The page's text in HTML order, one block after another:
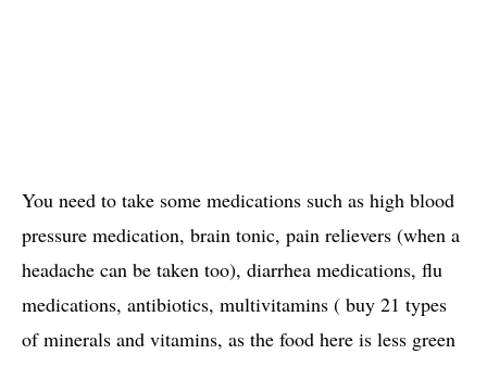
You need to take some medications such as high blood
pressure medication, brain tonic, pain relievers (when a
headache can be taken too), diarrhea medications, flu
medications, antibiotics, multivitamins ( buy 21 types
of minerals and vitamins, as the food here is less green